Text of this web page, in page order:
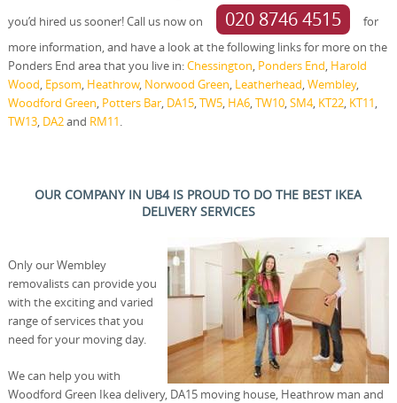
you’d hired us sooner! Call us now on
020 8746 4515
for
more information, and have a look at the following links for more on the
Ponders End area that you live in:Chessington, Ponders End, Harold
Wood, Epsom, Heathrow, Norwood Green, Leatherhead,Wembley,
Woodford Green, Potters Bar, DA15,TW5, HA6,TW10,SM4, KT22, KT11,
TW13, DA2and RM11.
OUR COMPANY IN UB4 IS PROUD TO DO THE BEST IKEA
DELIVERY SERVICES
Only our Wembley
removalists can provide you
with the exciting and varied
range of services that you
need for your moving day.
We can help you with
Woodford Green Ikea delivery, DA15 moving house, Heathrow man and